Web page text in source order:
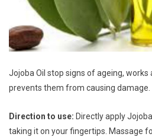
Jojoba Oil stop signs of ageing,
prevents them from causing damage.
Direction to use: Directly apply
taking it on your fingertips. Massage